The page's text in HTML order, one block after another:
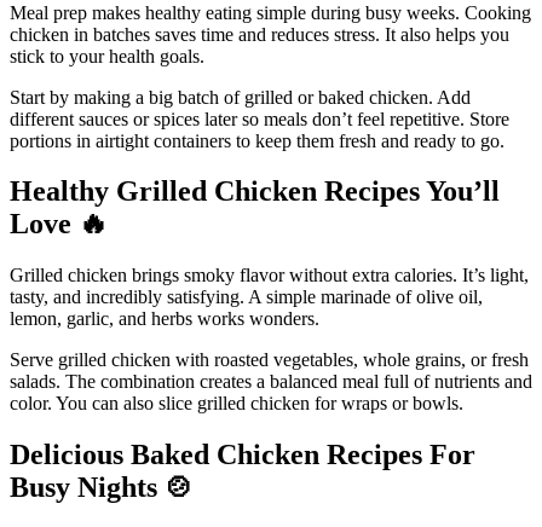
Meal prep makes healthy eating simple during busy weeks. Cooking
chicken in batches saves time and reduces stress. It also helps you
stick to your health goals.
Start by making a big batch of grilled or baked chicken. Add
different sauces or spices later so meals don’t feel repetitive. Store
portions in airtight containers to keep them fresh and ready to go.
Healthy Grilled Chicken Recipes You’ll
Love 🔥
Grilled chicken brings smoky flavor without extra calories. It’s light,
tasty, and incredibly satisfying. A simple marinade of olive oil,
lemon, garlic, and herbs works wonders.
Serve grilled chicken with roasted vegetables, whole grains, or fresh
salads. The combination creates a balanced meal full of nutrients and
color. You can also slice grilled chicken for wraps or bowls.
Delicious Baked Chicken Recipes For
Busy Nights 🍲